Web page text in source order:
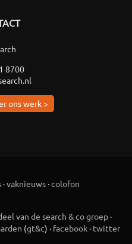
8700
ons werk >
·vaknieuws ·colofon
van de search & co groep·
(gt&c) · facebook· twitter